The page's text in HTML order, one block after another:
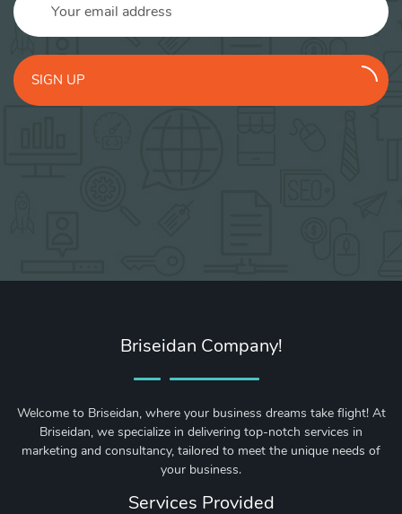
SIGN UP
Briseidan Company!
Welcome to Briseidan, where your business dreams take flight! At
Briseidan, we specialize in delivering top-notch services in
marketing and consultancy, tailored to meet the unique needs of
your business.
Services Provided